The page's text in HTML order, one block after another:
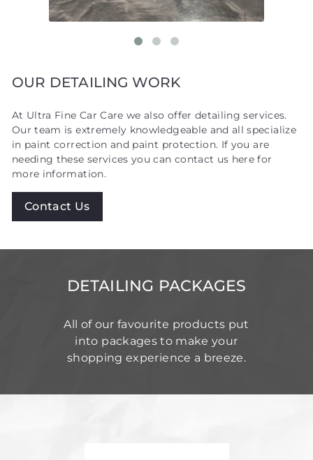
OUR DETAILING WORK
At Ultra Fine Car Care we also offer detailing services.
Our team is extremely knowledgeable and all specialize
in paint correction and paint protection. If you are
needing these services you can contact us here for
more information.
Contact Us
DETAILING PACKAGES
All of our favourite products put
into packages to make your
shopping experience a breeze.